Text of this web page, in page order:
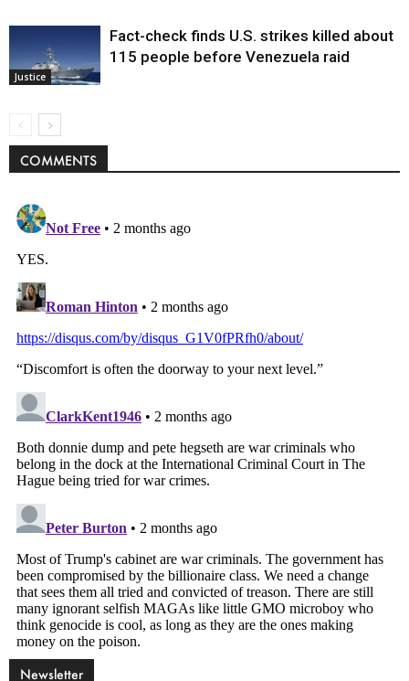
Justice
Fact-check finds U.S. strikes killed about
115 people before Venezuela raid
COMMENTS
Newsletter